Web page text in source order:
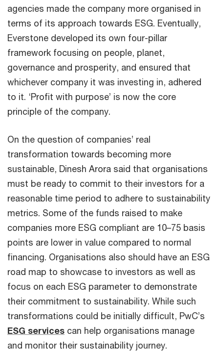
agencies made the company more organised in
terms of its approach towards ESG. Eventually,
Everstone developed its own four-pillar
framework focusing on people, planet,
governance and prosperity, and ensured that
whichever company it was investing in, adhered
to it. ‘Profit with purpose’ is now the core
principle of the company.
On the question of companies’ real
transformation towards becoming more
sustainable, Dinesh Arora said that organisations
must be ready to commit to their investors for a
reasonable time period to adhere to sustainability
metrics. Some of the funds raised to make
companies more ESG compliant are 10–75 basis
points are lower in value compared to normal
financing. Organisations also should have an ESG
road map to showcase to investors as well as
focus on each ESG parameter to demonstrate
their commitment to sustainability. While such
transformations could be initially difficult, PwC’s
ESG services can help organisations manage
and monitor their sustainability journey.